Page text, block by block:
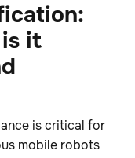
it
is critical for
mobile robots